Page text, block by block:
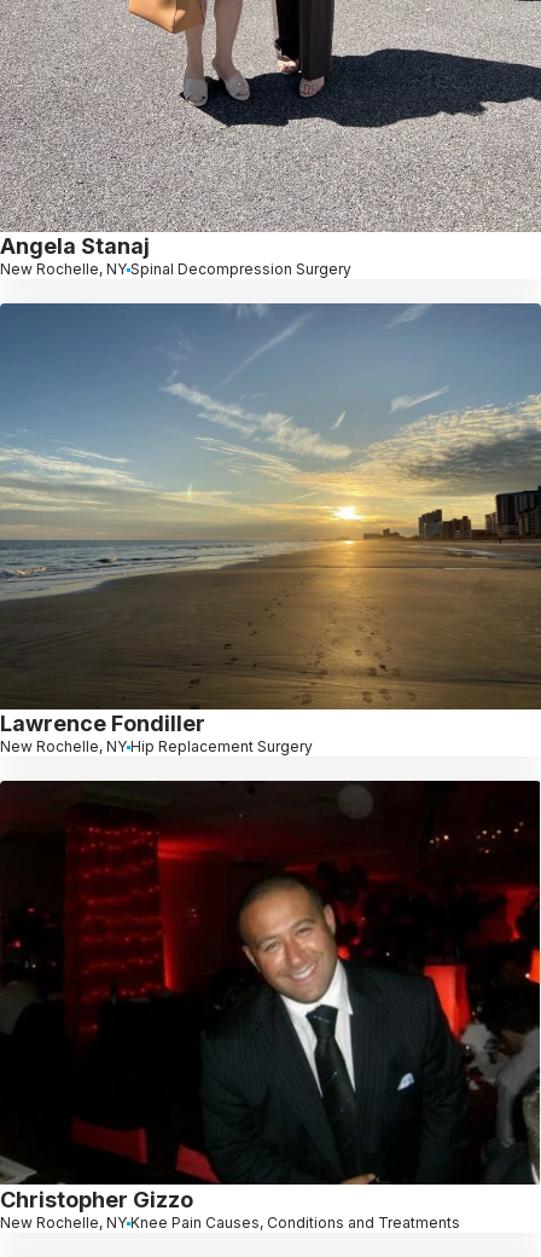
Angela Stanaj
New Rochelle, NY Spinal Decompression Surgery
Lawrence Fondiller
New Rochelle, NY Hip Replacement Surgery
Christopher Gizzo
New Rochelle, NY Knee Pain Causes, Conditions and Treatments